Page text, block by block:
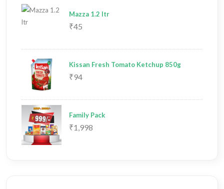
Mazza 1.2 ltr
₹45
Kissan Fresh Tomato Ketchup 850g
₹94
Family Pack
₹1,998